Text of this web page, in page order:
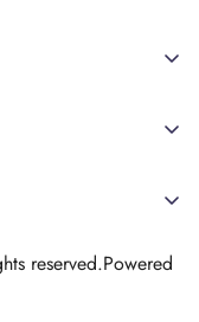
reserved.Powered